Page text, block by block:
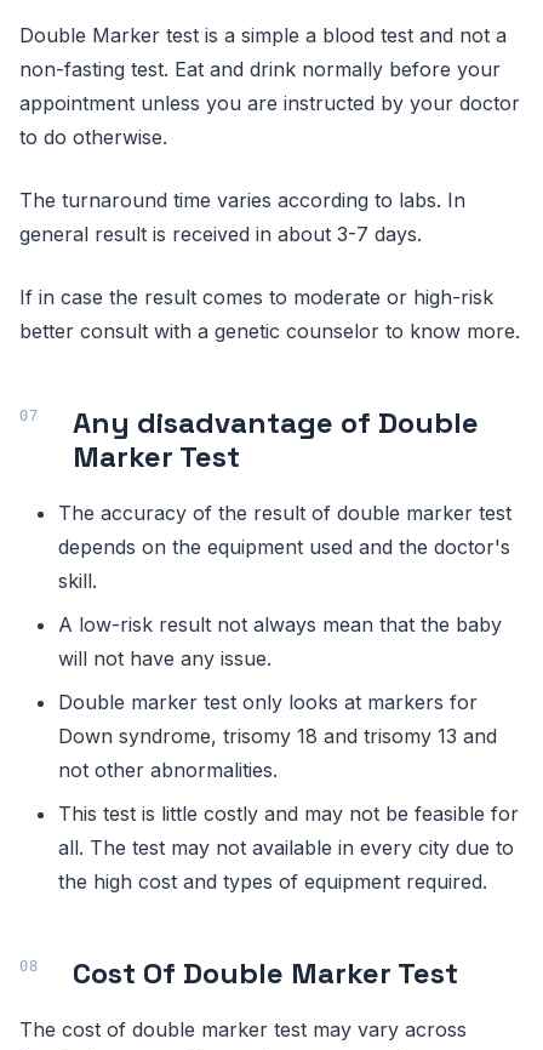
Double Marker test is a simple a blood test and not a
non-fasting test. Eat and drink normally before your
appointment unless you are instructed by your doctor
to do otherwise.
The turnaround time varies according to labs. In
general result is received in about 3-7 days.
If in case the result comes to moderate or high-risk
better consult with a genetic counselor to know more.
Any disadvantage of Double
Marker Test
The accuracy of the result of double marker test
depends on the equipment used and the doctor's
skill.
A low-risk result not always mean that the baby
will not have any issue.
Double marker test only looks at markers for
Down syndrome, trisomy 18 and trisomy 13 and
not other abnormalities.
This test is little costly and may not be feasible for
all. The test may not available in every city due to
the high cost and types of equipment required.
Cost Of Double Marker Test
The cost of double marker test may vary across